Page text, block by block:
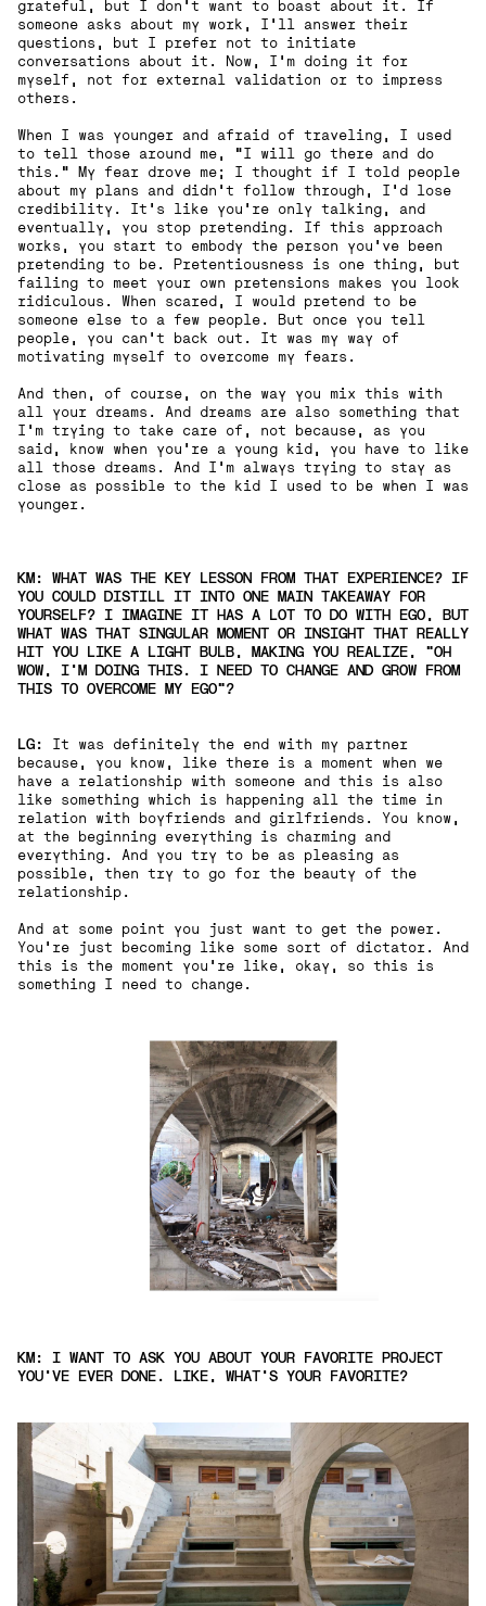
grateful, but I don't want to boast about it. If
someone asks about my work, I'll answer their
questions, but I prefer not to initiate
conversations about it. Now, I'm doing it for
myself, not for external validation or to impress
others.
‍When I was younger and afraid of traveling, I used
to tell those around me, "I will go there and do
this." My fear drove me; I thought if I told people
about my plans and didn't follow through, I'd lose
credibility. It's like you're only talking, and
eventually, you stop pretending. If this approach
works, you start to embody the person you've been
pretending to be. Pretentiousness is one thing, but
failing to meet your own pretensions makes you look
ridiculous. When scared, I would pretend to be
someone else to a few people. But once you tell
people, you can't back out. It was my way of
motivating myself to overcome my fears.
And then, of course, on the way you mix this with
all your dreams. And dreams are also something that
I'm trying to take care of, not because, as you
said, know when you're a young kid, you have to like
all those dreams. And I'm always trying to stay as
close as possible to the kid I used to be when I was
younger.
KM: WHAT WAS THE KEY LESSON FROM THAT EXPERIENCE? IF
YOU COULD DISTILL IT INTO ONE MAIN TAKEAWAY FOR
YOURSELF? I IMAGINE IT HAS A LOT TO DO WITH EGO, BUT
WHAT WAS THAT SINGULAR MOMENT OR INSIGHT THAT REALLY
HIT YOU LIKE A LIGHT BULB, MAKING YOU REALIZE, "OH
WOW, I'M DOING THIS. I NEED TO CHANGE AND GROW FROM
THIS TO OVERCOME MY EGO"?
LG:
It was definitely the end with my partner
because, you know, like there is a moment when we
have a relationship with someone and this is also
like something which is happening all the time in
relation with boyfriends and girlfriends. You know,
at the beginning everything is charming and
everything. And you try to be as pleasing as
possible, then try to go for the beauty of the
relationship.
And at some point you just want to get the power.
You're just becoming like some sort of dictator. And
this is the moment you're like, okay, so this is
something I need to change.
KM: I WANT TO ASK YOU ABOUT YOUR FAVORITE PROJECT
YOU'VE EVER DONE. LIKE, WHAT'S YOUR FAVORITE?